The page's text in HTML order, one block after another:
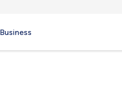
Business